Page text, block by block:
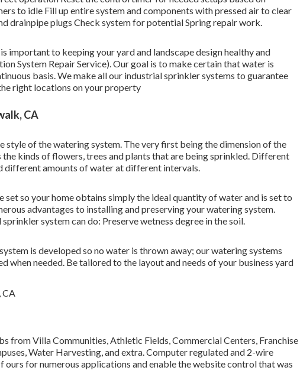
to idle Fill up entire system and components with pressed air to clear
drainpipe plugs Check system for potential Spring repair work.
to keeping your yard and landscape design healthy and
System Repair Service). Our goal is to make certain that water is
basis. We make all our industrial sprinkler systems to guarantee
right locations on your property
CA
style of the watering system. The very first being the dimension of the
kinds of flowers, trees and plants that are being sprinkled. Different
different amounts of water at different intervals.
so your home obtains simply the ideal quantity of water and is set to
advantages to installing and preserving your watering system.
system can do: Preserve wetness degree in the soil.
is developed so no water is thrown away; our watering systems
when needed. Be tailored to the layout and needs of your business yard
from Villa Communities, Athletic Fields, Commercial Centers, Franchise
Water Harvesting, and extra. Computer regulated and 2-wire
ours for numerous applications and enable the website control that was